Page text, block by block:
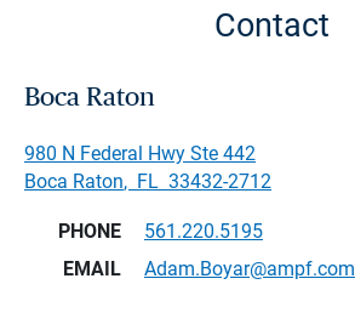
Contact
Boca Raton
980 N Federal Hwy Ste 442
Boca Raton, FL 33432-2712
PHONE
561.220.5195
EMAIL
Adam.Boyar@ampf.com